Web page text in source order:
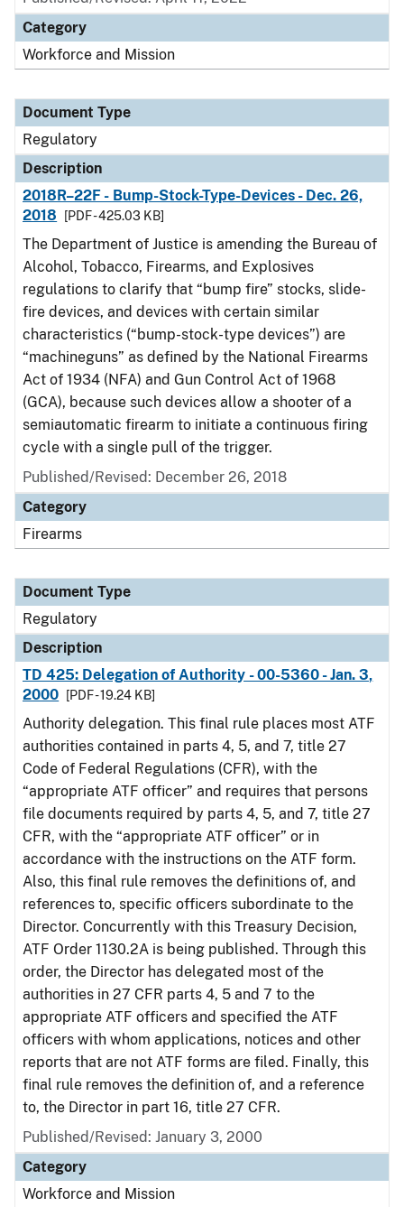
Category
Workforce and Mission
Document Type
Regulatory
Description
2018R–22F - Bump-Stock-Type-Devices - Dec. 26,
2018
[PDF - 425.03 KB]
The Department of Justice is amending the Bureau of
Alcohol, Tobacco, Firearms, and Explosives
regulations to clarify that “bump fire” stocks, slide-
fire devices, and devices with certain similar
characteristics (“bump-stock-type devices”) are
“machineguns” as defined by the National Firearms
Act of 1934 (NFA) and Gun Control Act of 1968
(GCA), because such devices allow a shooter of a
semiautomatic firearm to initiate a continuous firing
cycle with a single pull of the trigger.
Published/Revised: December 26, 2018
Category
Firearms
Document Type
Regulatory
Description
TD 425: Delegation of Authority - 00-5360 - Jan. 3,
2000
[PDF - 19.24 KB]
Authority delegation. This final rule places most ATF
authorities contained in parts 4, 5, and 7, title 27
Code of Federal Regulations (CFR), with the
“appropriate ATF officer” and requires that persons
file documents required by parts 4, 5, and 7, title 27
CFR, with the “appropriate ATF officer” or in
accordance with the instructions on the ATF form.
Also, this final rule removes the definitions of, and
references to, specific officers subordinate to the
Director. Concurrently with this Treasury Decision,
ATF Order 1130.2A is being published. Through this
order, the Director has delegated most of the
authorities in 27 CFR parts 4, 5 and 7 to the
appropriate ATF officers and specified the ATF
officers with whom applications, notices and other
reports that are not ATF forms are filed. Finally, this
final rule removes the definition of, and a reference
to, the Director in part 16, title 27 CFR.
Published/Revised: January 3, 2000
Category
Workforce and Mission